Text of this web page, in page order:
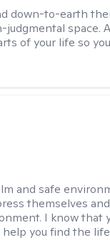
down-to-earth
space.
of your life so
and safe
themselves
I know that
you find the